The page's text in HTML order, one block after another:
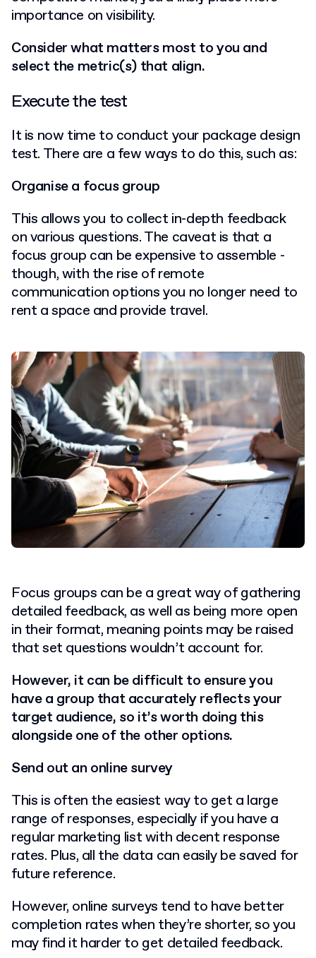
importance on visibility.
Consider what matters most to you and
select the metric(s) that align.
Execute the test
It is now time to conduct your package design
test. There are a few ways to do this, such as:
Organise a focus group
This allows you to collect in-depth feedback
on various questions. The caveat is that a
focus group can be expensive to assemble -
though, with the rise of remote
communication options you no longer need to
rent a space and provide travel.
Focus groups can be a great way of gathering
detailed feedback, as well as being more open
in their format, meaning points may be raised
that set questions wouldn’t account for.
However, it can be difficult to ensure you
have a group that accurately reflects your
target audience, so it’s worth doing this
alongside one of the other options.
Send out an online survey
This is often the easiest way to get a large
range of responses, especially if you have a
regular marketing list with decent response
rates. Plus, all the data can easily be saved for
future reference.
However, online surveys tend to have better
completion rates when they’re shorter, so you
may find it harder to get detailed feedback.